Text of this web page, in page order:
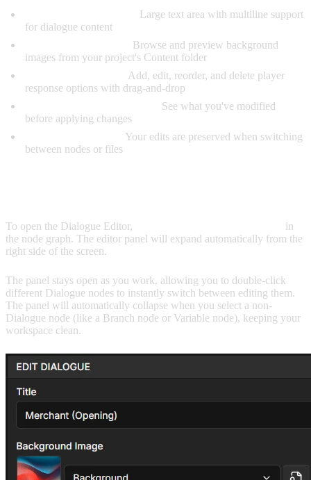
Large text area with multiline support
for dialogue content
Browse and preview background
images from your project's Content folder
Add, edit, reorder, and delete player
response options with drag-and-drop
See what you've modified
before applying changes
Your edits are preserved when switching
between nodes or files
To open the Dialogue Editor,
in
the node graph. The editor panel will expand automatically from the
right side of the screen.
The panel stays open as you work, allowing you to double-click
different Dialogue nodes to instantly switch between editing them.
The panel will automatically collapse when you select a non-
Dialogue node (like a Branch node or Variable node), keeping your
workspace clean.